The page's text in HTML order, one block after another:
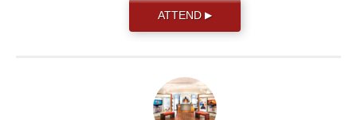
ATTEND ▶